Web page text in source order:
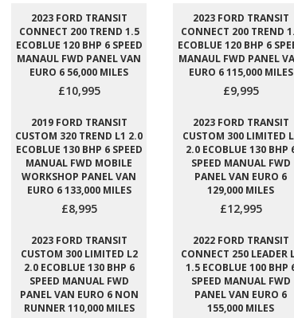
2023 FORD TRANSIT
CONNECT 200 TREND 1.5
ECOBLUE 120 BHP 6 SPEED
MANAUL FWD PANEL VAN
EURO 6 56,000 MILES
£10,995
2023 FORD TRANSIT
CONNECT 200 TREND
ECOBLUE 120 BHP 6
MANAUL FWD PANEL
EURO 6 115,000 MILES
£9,995
2019 FORD TRANSIT
CUSTOM 320 TREND L1 2.0
ECOBLUE 130 BHP 6 SPEED
MANUAL FWD MOBILE
WORKSHOP PANEL VAN
EURO 6 133,000 MILES
£8,995
2023 FORD TRANSIT
CUSTOM 300 LIMITED
2.0 ECOBLUE 130 BHP
SPEED MANUAL FWD
PANEL VAN EURO 6
129,000 MILES
£12,995
2023 FORD TRANSIT
CUSTOM 300 LIMITED L2
2.0 ECOBLUE 130 BHP 6
SPEED MANUAL FWD
PANEL VAN EURO 6 NON
RUNNER 110,000 MILES
2022 FORD TRANSIT
CONNECT 250 LEADER
1.5 ECOBLUE 100 BHP
SPEED MANUAL FWD
PANEL VAN EURO 6
155,000 MILES